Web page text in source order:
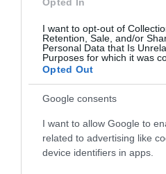
I want to opt-out of
Retention, Sale, and/or
Personal Data that Is
Purposes for which it was
Opted Out
Google consents
I want to allow Google to
related to advertising like
device identifiers in apps.
representative of three BMX shoes
affordable and can perform. The
myriad of other shoes available on
is encouraged when it comes to
Thanks for reading and good luck!
comment and let us know what you
If you liked what you read, don’t